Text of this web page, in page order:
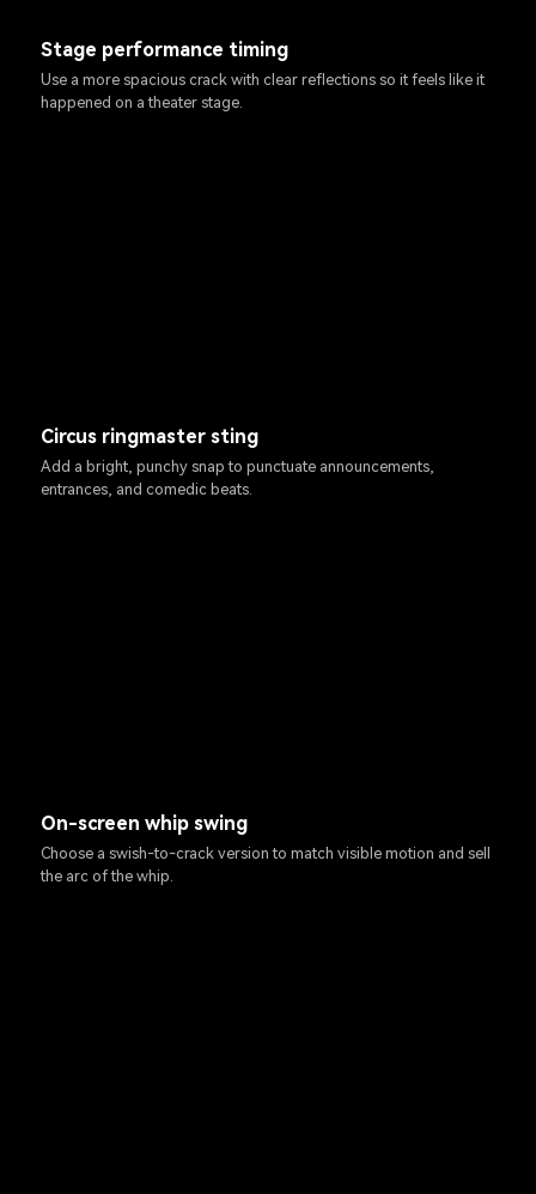
Stage performance timing
Use a more spacious crack with clear reflections so it feels like it
happened on a theater stage.
Circus ringmaster sting
Add a bright, punchy snap to punctuate announcements,
entrances, and comedic beats.
On-screen whip swing
Choose a swish-to-crack version to match visible motion and sell
the arc of the whip.